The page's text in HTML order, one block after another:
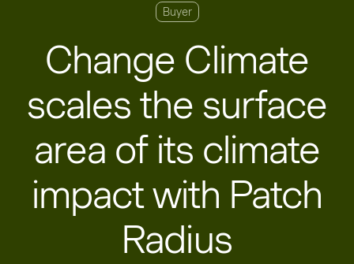
Buyer
Change Climate
scales the surface
area of its climate
impact with Patch
Radius